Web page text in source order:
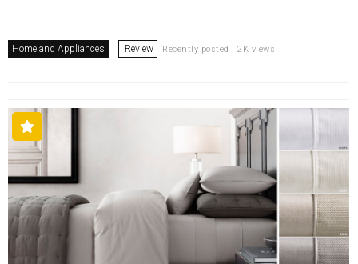
Home and Appliances Review Recently posted . 2K views